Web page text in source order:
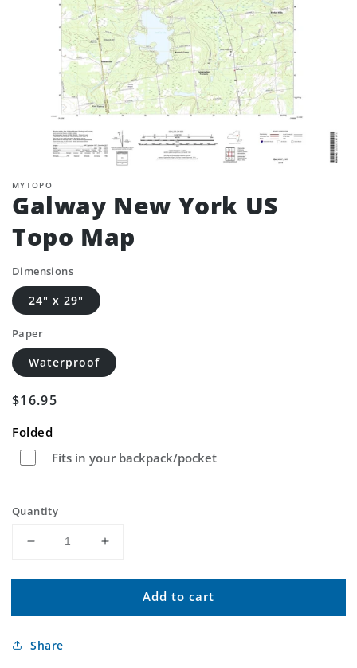
MYTOPO
Galway New York US
Topo Map
Dimensions
24" x 29"
Paper
Waterproof
Regular
$16.95
Folded
Fits in your backpack/pocket
Quantity
Decrease
for
New
US
Increase
for
Galway
New
Add to cart
Share